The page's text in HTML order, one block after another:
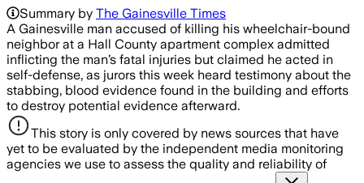
Summary by The Gainesville Times
A Gainesville man accused of killing his wheelchair-bound
neighbor at a Hall County apartment complex admitted
inflicting the man’s fatal injuries but claimed he acted in
self-defense, as jurors this week heard testimony about the
stabbing, blood evidence found in the building and efforts
to destroy potential evidence afterward.
This story is only covered by news sources that have
yet to be evaluated by the independent media monitoring
agencies we use to assess the quality and reliability of